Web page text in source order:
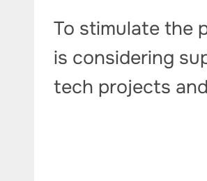
To stimulate the
is considering
tech projects